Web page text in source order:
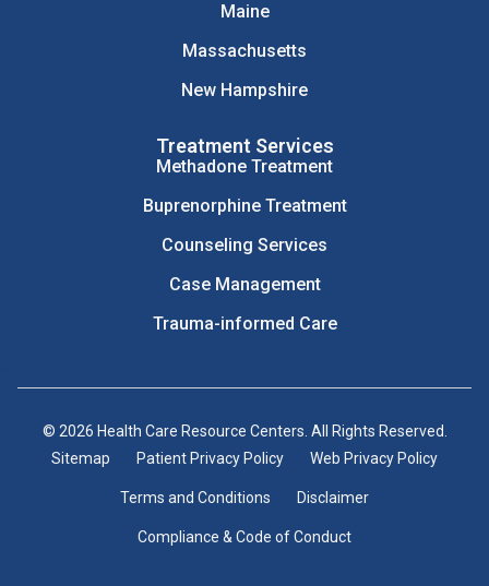
Maine
Massachusetts
New Hampshire
Treatment Services
Methadone Treatment
Buprenorphine Treatment
Counseling Services
Case Management
Trauma-informed Care
© 2026 Health Care Resource Centers. All Rights Reserved.
Sitemap
Patient Privacy Policy Web Privacy Policy
Terms and Conditions Disclaimer
Compliance & Code of Conduct